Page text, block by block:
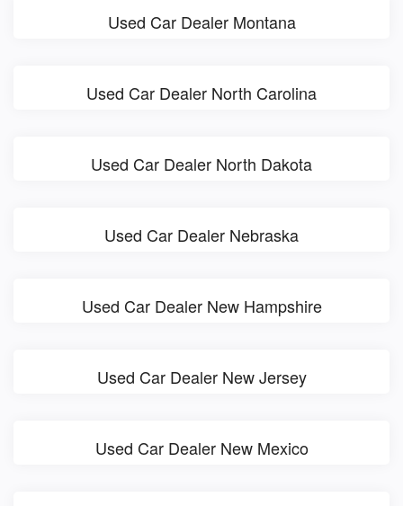
Used Car Dealer Montana
Used Car Dealer North Carolina
Used Car Dealer North Dakota
Used Car Dealer Nebraska
Used Car Dealer New Hampshire
Used Car Dealer New Jersey
Used Car Dealer New Mexico